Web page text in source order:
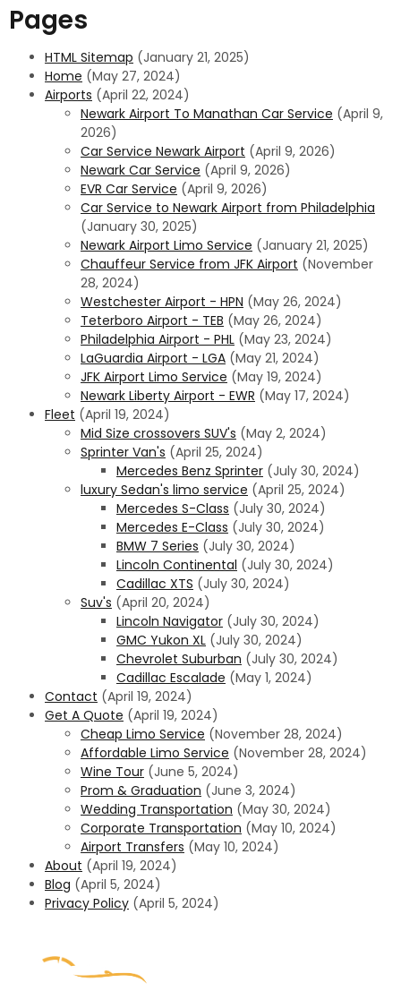
Pages
HTML Sitemap (January 21, 2025)
Home (May 27, 2024)
Airports (April 22, 2024)
Newark Airport To Manathan Car Service (April 9,
2026)
Car Service Newark Airport (April 9, 2026)
Newark Car Service (April 9, 2026)
EVR Car Service (April 9, 2026)
Car Service to Newark Airport from Philadelphia
(January 30, 2025)
Newark Airport Limo Service (January 21, 2025)
Chauffeur Service from JFK Airport (November
28, 2024)
Westchester Airport - HPN (May 26, 2024)
Teterboro Airport - TEB (May 26, 2024)
Philadelphia Airport - PHL (May 23, 2024)
LaGuardia Airport - LGA (May 21, 2024)
JFK Airport Limo Service (May 19, 2024)
Newark Liberty Airport - EWR (May 17, 2024)
Fleet (April 19, 2024)
Mid Size crossovers SUV's (May 2, 2024)
Sprinter Van's (April 25, 2024)
Mercedes Benz Sprinter (July 30, 2024)
luxury Sedan's limo service (April 25, 2024)
Mercedes S-Class (July 30, 2024)
Mercedes E-Class (July 30, 2024)
BMW 7 Series (July 30, 2024)
Lincoln Continental (July 30, 2024)
Cadillac XTS (July 30, 2024)
Suv's (April 20, 2024)
Lincoln Navigator (July 30, 2024)
GMC Yukon XL (July 30, 2024)
Chevrolet Suburban (July 30, 2024)
Cadillac Escalade (May 1, 2024)
Contact (April 19, 2024)
Get A Quote (April 19, 2024)
Cheap Limo Service​ (November 28, 2024)
Affordable Limo Service (November 28, 2024)
Wine Tour (June 5, 2024)
Prom & Graduation (June 3, 2024)
Wedding Transportation (May 30, 2024)
Corporate Transportation (May 10, 2024)
Airport Transfers (May 10, 2024)
About (April 19, 2024)
Blog (April 5, 2024)
Privacy Policy (April 5, 2024)